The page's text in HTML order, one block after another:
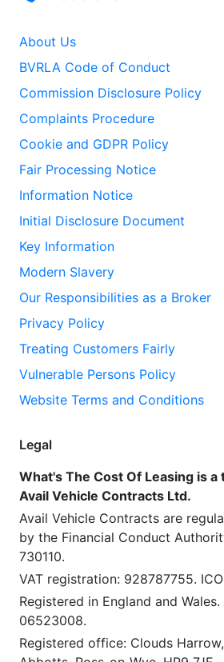
About Us
BVRLA Code of Conduct
Commission Disclosure Policy
Complaints Procedure
Cookie and GDPR Policy
Fair Processing Notice
Information Notice
Initial Disclosure Document
Key Information
Modern Slavery
Our Responsibilities as a Broker
Privacy Policy
Treating Customers Fairly
Vulnerable Persons Policy
Website Terms and Conditions
Legal
What's The Cost Of Leasing is
Avail Vehicle Contracts Ltd.
Avail Vehicle Contracts are
by the Financial Conduct
730110.
VAT registration: 928787755.
Registered in England and
06523008.
Registered office: Clouds